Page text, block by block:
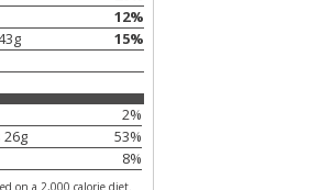
Save
$198
Add to cart
12%
g 15%
2%
26g 53%
8%
on a 2,000 calorie diet.